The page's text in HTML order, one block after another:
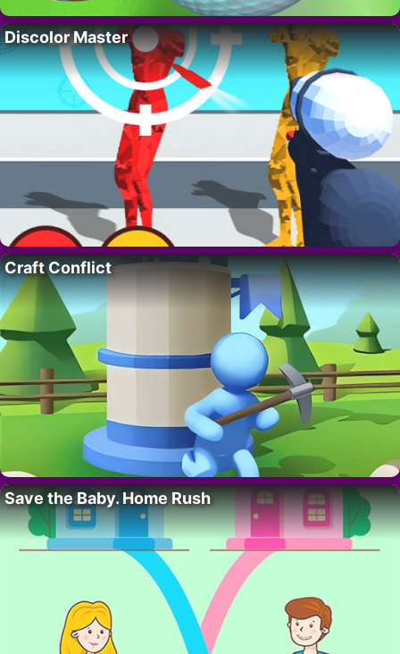
Discolor Master
Craft Conflict
Save the Baby. Home Rush